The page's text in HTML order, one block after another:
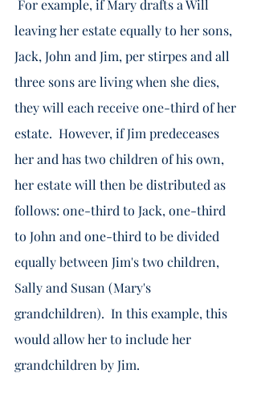
leaving her estate equally to her sons,
Jack, John and Jim, per stirpes and all
three sons are living when she dies,
they will each receive one-third of her
estate.  However, if Jim predeceases
her and has two children of his own,
her estate will then be distributed as
follows: one-third to Jack, one-third
to John and one-third to be divided
equally between Jim's two children,
Sally and Susan (Mary's
grandchildren).  In this example, this
would allow her to include her
grandchildren by Jim.